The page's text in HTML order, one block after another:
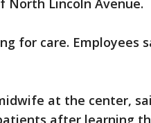
North Lincoln Avenue.
for care. Employees
at the center,
after learning